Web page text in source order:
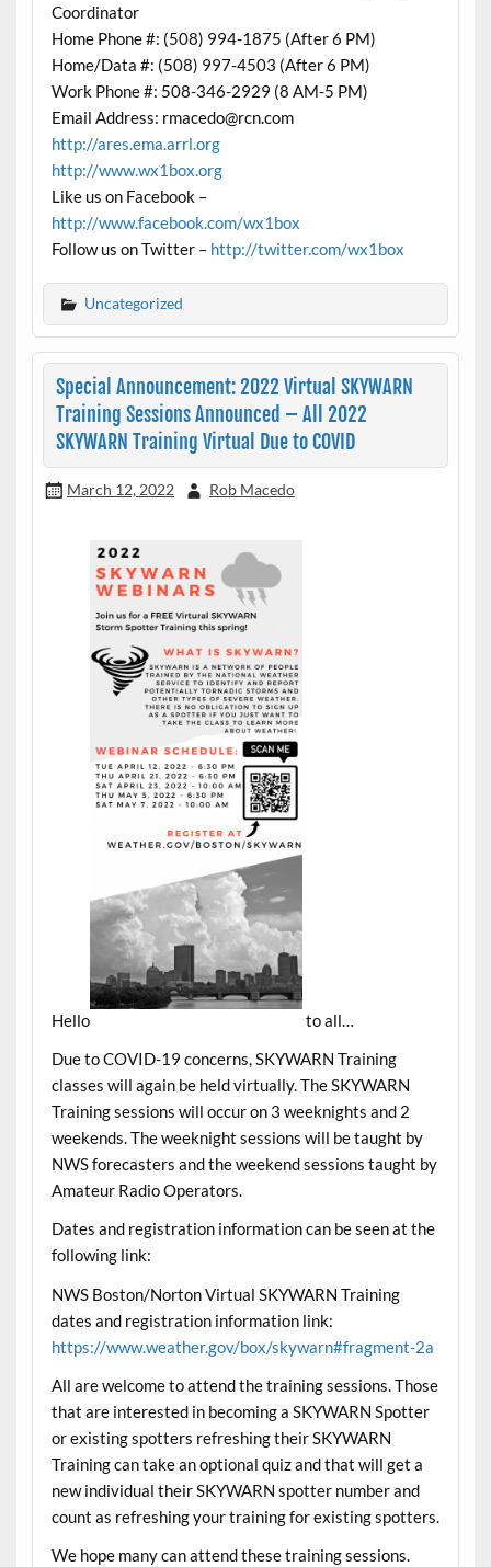
Coordinator
Home Phone #: (508) 994-1875 (After 6 PM)
Home/Data #: (508) 997-4503 (After 6 PM)
Work Phone #: 508-346-2929 (8 AM-5 PM)
Email Address: rmacedo@rcn.com
http://ares.ema.arrl.org
http://www.wx1box.org
Like us on Facebook –
http://www.facebook.com/wx1box
Follow us on Twitter – http://twitter.com/wx1box
Uncategorized
Special Announcement: 2022 Virtual SKYWARN
Training Sessions Announced – All 2022
SKYWARN Training Virtual Due to COVID
March 12, 2022 Rob Macedo
Hello
to all…
Due to COVID-19 concerns, SKYWARN Training
classes will again be held virtually. The SKYWARN
Training sessions will occur on 3 weeknights and 2
weekends. The weeknight sessions will be taught by
NWS forecasters and the weekend sessions taught by
Amateur Radio Operators.
Dates and registration information can be seen at the
following link:
NWS Boston/Norton Virtual SKYWARN Training
dates and registration information link:
https://www.weather.gov/box/skywarn#fragment-2a
All are welcome to attend the training sessions. Those
that are interested in becoming a SKYWARN Spotter
or existing spotters refreshing their SKYWARN
Training can take an optional quiz and that will get a
new individual their SKYWARN spotter number and
count as refreshing your training for existing spotters.
We hope many can attend these training sessions.